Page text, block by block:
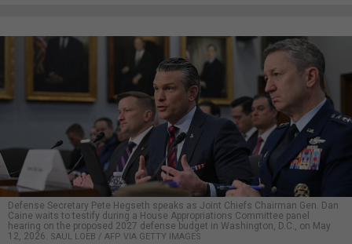
Defense Secretary Pete Hegseth speaks as Joint Chiefs Chairman Gen. Dan
Caine waits to testify during a House Appropriations Committee panel
hearing on the proposed 2027 defense budget in Washington, D.C., on May
12, 2026. SAUL LOEB / AFP VIA GETTY IMAGES